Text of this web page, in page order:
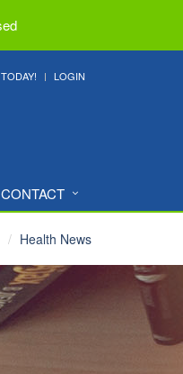
LOGIN
CONTACT
Health News